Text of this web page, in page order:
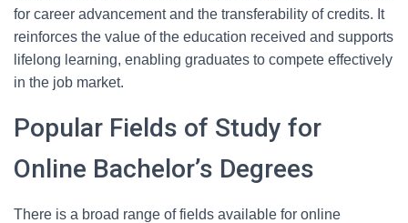
for career advancement and the transferability of credits. It
reinforces the value of the education received and supports
lifelong learning, enabling graduates to compete effectively
in the job market.
Popular Fields of Study for
Online Bachelor’s Degrees
There is a broad range of fields available for online